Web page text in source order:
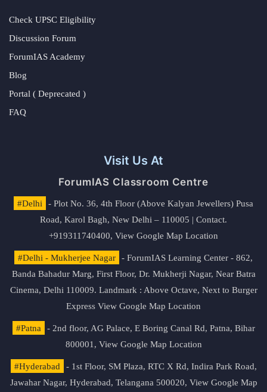
Check UPSC Eligibility
Discussion Forum
ForumIAS Academy
Blog
Portal ( Deprecated )
FAQ
Visit Us At
ForumIAS Classroom Centre
#Delhi
- Plot No. 36, 4th Floor (Above Kalyan Jewellers) Pusa
Road, Karol Bagh, New Delhi – 110005 | Contact.
+919311740400, View Google Map Location
#Delhi - Mukherjee Nagar
- ForumIAS Learning Center - 862,
Banda Bahadur Marg, First Floor, Dr. Mukherji Nagar, Near Batra
Cinema, Delhi 110009. Landmark : Above Octave, Next to Burger
Express View Google Map Location
#Patna
- 2nd floor, AG Palace, E Boring Canal Rd, Patna, Bihar
800001, View Google Map Location
#Hyderabad
- 1st Floor, SM Plaza, RTC X Rd, Indira Park Road,
Jawahar Nagar, Hyderabad, Telangana 500020, View Google Map